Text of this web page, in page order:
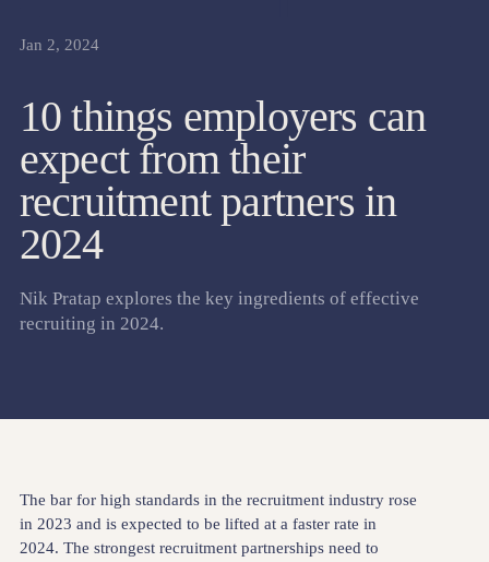
Jan 2, 2024
10 things employers can
expect from their
recruitment partners in
2024
Nik Pratap explores the key ingredients of effective
recruiting in 2024.
The bar for high standards in the recruitment industry rose
in 2023 and is expected to be lifted at a faster rate in
2024. The strongest recruitment partnerships need to